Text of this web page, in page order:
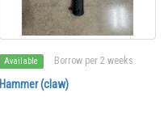
Available Borrow per 2 weeks
Hammer (claw)